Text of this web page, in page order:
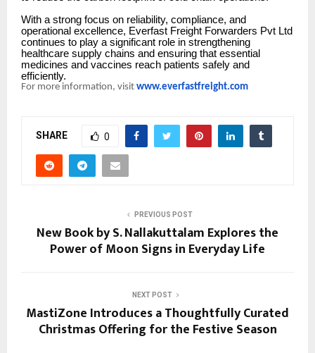
With a strong focus on reliability, compliance, and
operational excellence, Everfast Freight Forwarders Pvt Ltd
continues to play a significant role in strengthening
healthcare supply chains and ensuring that essential
medicines and vaccines reach patients safely and
efficiently.
For more information, visit www.everfastfreight.com
SHARE 0
PREVIOUS POST
New Book by S. Nallakuttalam Explores the
Power of Moon Signs in Everyday Life
NEXT POST
MastiZone Introduces a Thoughtfully Curated
Christmas Offering for the Festive Season